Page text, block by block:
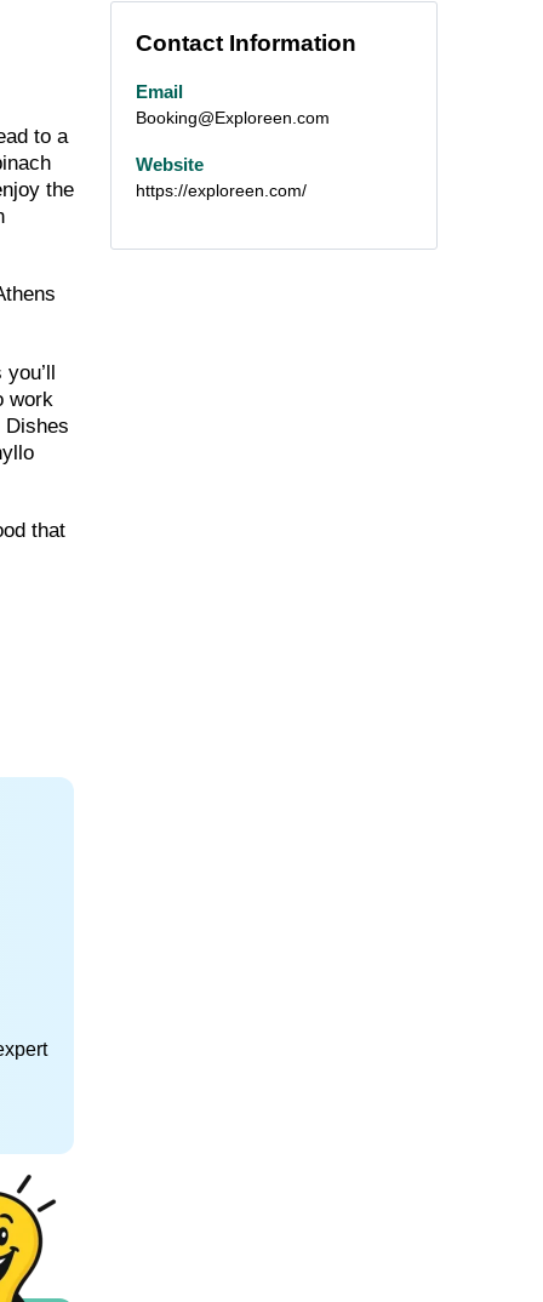
to a
the
work
Dishes
that
Contact Information
Email
Booking@Exploreen.com
Website
https://exploreen.com/